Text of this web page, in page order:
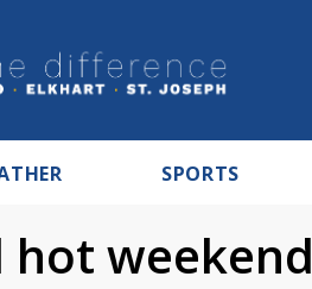
SPORTS
hot weekend